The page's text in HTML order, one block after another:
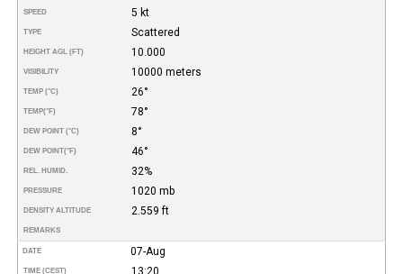
SPEED 5 kt
TYPE Scattered
HEIGHT AGL (FT) 10.000
VISIBILITY 10000 meters
TEMP (°C) 26°
TEMP(°F) 78°
DEW POINT (°C) 8°
DEW POINT(°F) 46°
REL. HUMID. 32%
PRESSURE 1020 mb
DENSITY ALTITUDE 2.559 ft
REMARKS
DATE 07-Aug
TIME (CEST) 13:20